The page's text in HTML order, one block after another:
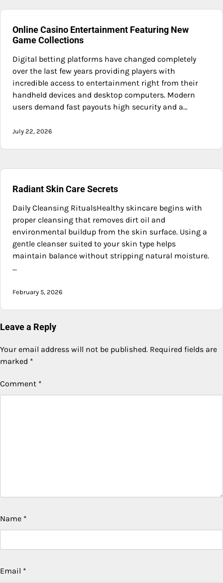
Online Casino Entertainment Featuring New
Game Collections
Digital betting platforms have changed completely
over the last few years providing players with
incredible access to entertainment right from their
handheld devices and desktop computers. Modern
users demand fast payouts high security and a…
July 22, 2026
Radiant Skin Care Secrets
Daily Cleansing RitualsHealthy skincare begins with
proper cleansing that removes dirt oil and
environmental buildup from the skin surface. Using a
gentle cleanser suited to your skin type helps
maintain balance without stripping natural moisture.
…
February 5, 2026
Leave a Reply
Your email address will not be published. Required fields are
marked *
Comment *
Name *
Email *